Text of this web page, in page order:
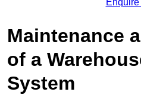
Maintenance
of a
System